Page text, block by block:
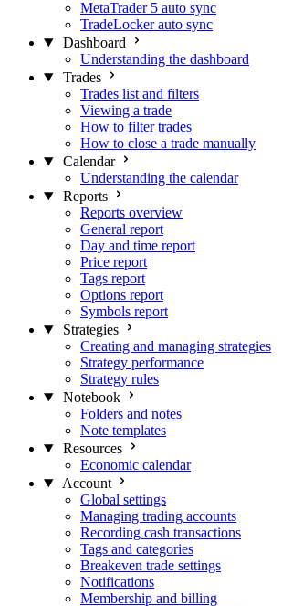
MetaTrader 5 auto sync
TradeLocker auto sync
Dashboard
Understanding the dashboard
Trades
Trades list and filters
Viewing a trade
How to filter trades
How to close a trade manually
Calendar
Understanding the calendar
Reports
Reports overview
General report
Day and time report
Price report
Tags report
Options report
Symbols report
Strategies
Creating and managing strategies
Strategy performance
Strategy rules
Notebook
Folders and notes
Note templates
Resources
Economic calendar
Account
Global settings
Managing trading accounts
Recording cash transactions
Tags and categories
Breakeven trade settings
Notifications
Membership and billing